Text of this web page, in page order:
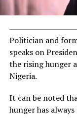
Politician and
speaks on
the rising hunger
Nigeria.
It can be noted
hunger has